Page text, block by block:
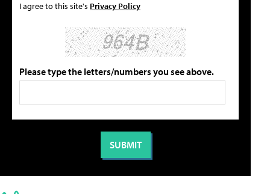
I agree to this site's Privacy Policy
Please type the letters/numbers you see above.